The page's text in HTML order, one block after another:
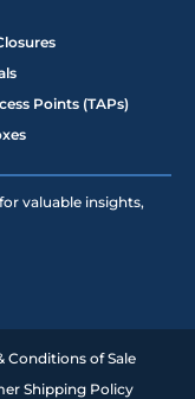
Points (TAPs)
valuable insights,
Conditions of Sale
Shipping Policy